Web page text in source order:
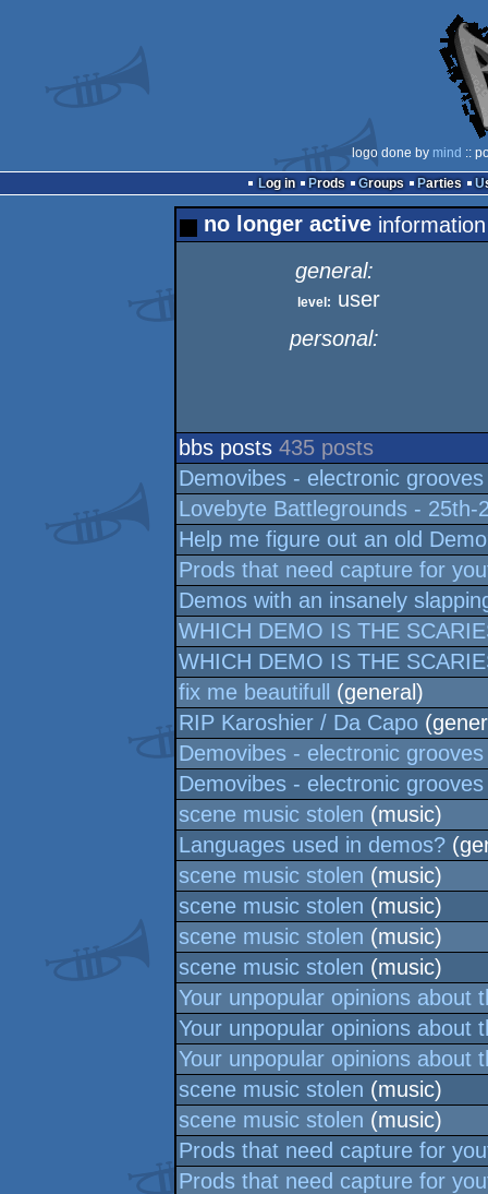
logo done by mind ::
Log in
Prods Groups Parties
no longer activeinformation
general:
level: user
personal:
bbs posts 435 posts
Demovibes - electronic
Lovebyte Battlegrounds - 25th-
Help me figure out an old
Prods that need capture for
Demos with an insanely
WHICH DEMO IS THE
WHICH DEMO IS THE
fix me beautifull
(general)
RIP Karoshier / Da Capo
Demovibes - electronic
Demovibes - electronic
scene music stolen (music)
Languages used in demos?
scene music stolen (music)
scene music stolen (music)
scene music stolen (music)
scene music stolen (music)
Your unpopular opinions about
Your unpopular opinions about
Your unpopular opinions about
scene music stolen (music)
scene music stolen (music)
Prods that need capture for
Prods that need capture for